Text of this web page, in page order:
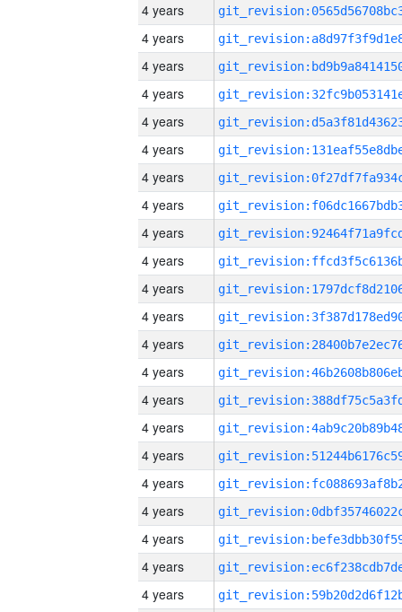
4 years
4 years
4 years
4 years
4 years
4 years
4 years
4 years
4 years
4 years
4 years
4 years
4 years
4 years
4 years
4 years
4 years
4 years
4 years
4 years
4 years
4 years